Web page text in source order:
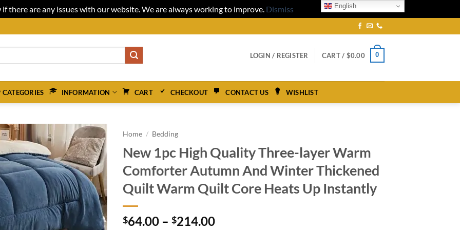
if there are any issues with our website. We are always working to improve. Dismiss
LOGIN / REGISTER CART / $0.00 0
CATEGORIES INFORMATION CART CHECKOUT CONTACT US WISHLIST
Home / Bedding
New 1pc High Quality Three-layer Warm
Comforter Autumn And Winter Thickened
Quilt Warm Quilt Core Heats Up Instantly
$64.00 – $214.00Price
English